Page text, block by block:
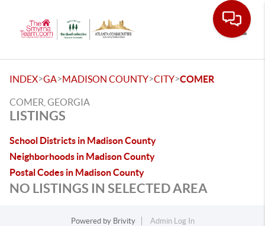
INDEX>GA>MADISON COUNTY>CITY>COMER
COMER, GEORGIA
LISTINGS
School Districts in Madison County
Neighborhoods in Madison County
Postal Codes in Madison County
NO LISTINGS IN SELECTED AREA
Powered by Brivity
Admin Log In